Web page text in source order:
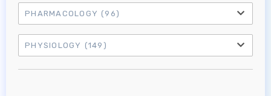
PHARMACOLOGY (96)
PHYSIOLOGY (149)